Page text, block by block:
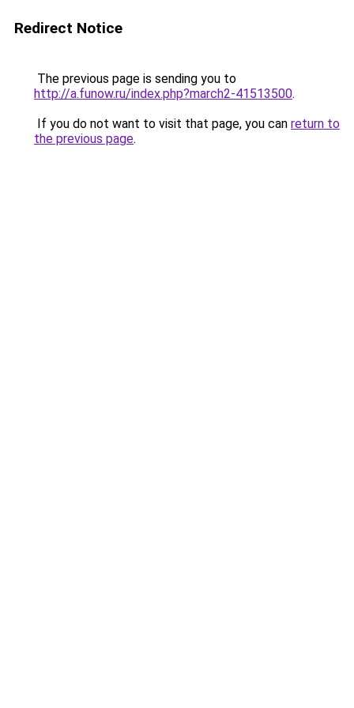
Redirect Notice
The previous page is sending you to
http://a.funow.ru/index.php?march2-41513500.
If you do not want to visit that page, you can return to
the previous page.